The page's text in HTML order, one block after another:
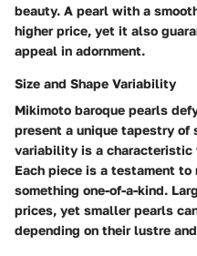
beauty. A pearl with a
higher price, yet it also
appeal in adornment.
Size and Shape Variability
Mikimoto baroque pearls
present a unique tapestry of
variability is a characteristic
Each piece is a testament
something one-of-a-kind.
prices, yet smaller pearls
depending on their lustre